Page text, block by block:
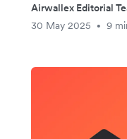
Airwallex Editorial
30 May 2025
• 9